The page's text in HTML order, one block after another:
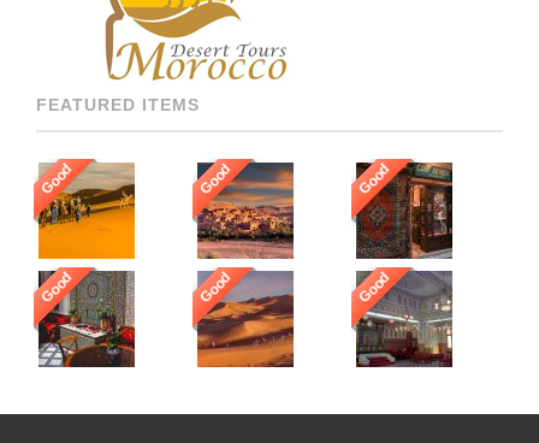
[…]
FEATURED ITEMS
Good Good Good
Good Good Good